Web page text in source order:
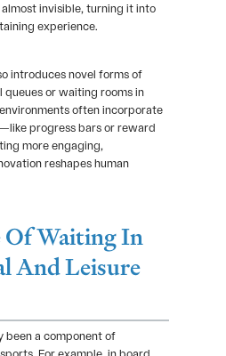
invisible, turning it into
experience.
introduces novel forms of
or waiting rooms in
often incorporate
progress bars or reward
more engaging,
reshapes human
Of Waiting In
And Leisure
been a component of
For example, in board